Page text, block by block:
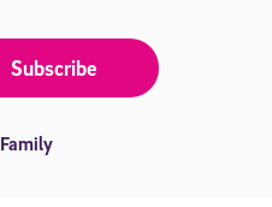
Subscribe
Family